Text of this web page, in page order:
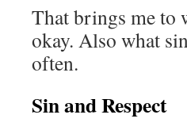
That brings me to
okay. Also what
often.
Sin and Respect